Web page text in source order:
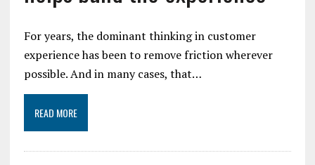
For years, the dominant thinking in customer
experience has been to remove friction wherever
possible. And in many cases, that…
READ MORE